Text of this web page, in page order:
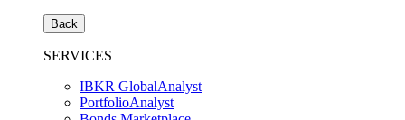
Back
SERVICES
IBKR GlobalAnalyst
PortfolioAnalyst